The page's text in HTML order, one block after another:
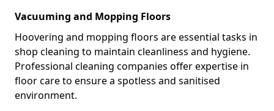
Vacuuming and Mopping Floors
Hoovering and mopping floors are essential tasks in
shop cleaning to maintain cleanliness and hygiene.
Professional cleaning companies offer expertise in
floor care to ensure a spotless and sanitised
environment.